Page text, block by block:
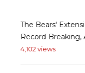
The Bears'
Record-Breaking,
4,102 views